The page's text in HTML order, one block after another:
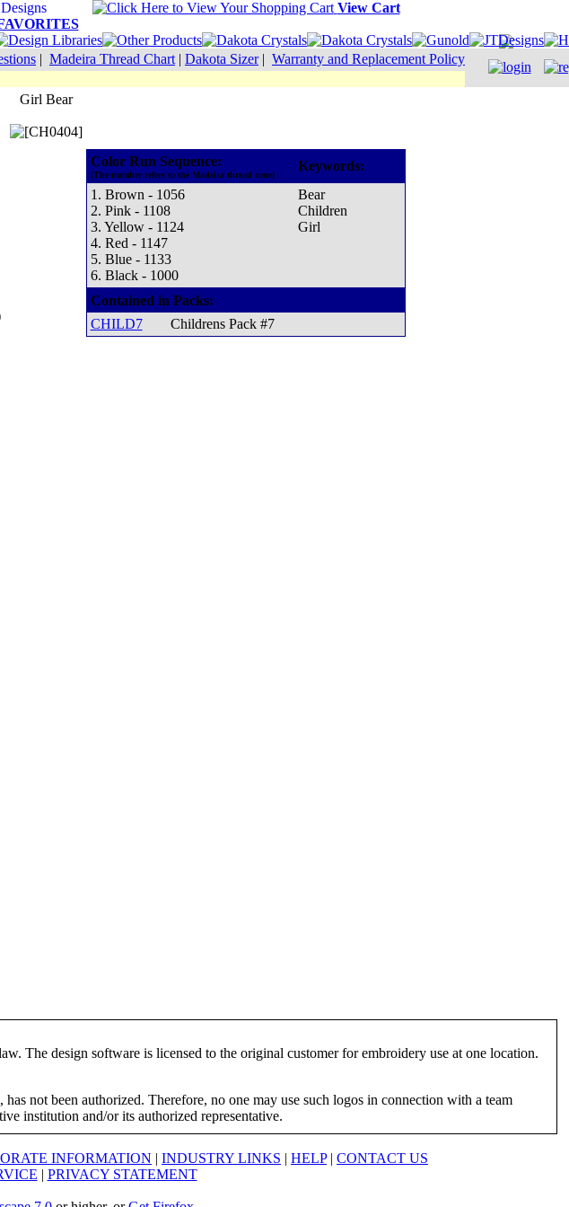
View Cart
| Madeira Thread Chart | Dakota Sizer| Warranty and Replacement Policy
Girl Bear
Color Run Sequence:
(The number refers to the Madeira thread cone)
Keywords:
1. Brown - 1056
2. Pink - 1108
3. Yellow - 1124
4. Red - 1147
5. Blue - 1133
6. Black - 1000
Bear
Children
Girl
Contained in Packs:
CHILD7
Childrens Pack #7
The design software is licensed to the original customer for embroidery use at one location.
not been authorized. Therefore, no one may use such logos in connection with a team
institution and/or its authorized representative.
INFORMATION | INDUSTRY LINKS | HELP| CONTACT US
| PRIVACY STATEMENT